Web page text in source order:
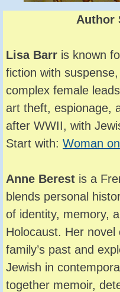
Author
Lisa Barr is known
fiction with
complex female
art theft, espionage,
after WWII, with
Start with: Woman
Anne Berest is a
blends personal
of identity, memory,
Holocaust. Her
family’s past and
Jewish in
together memoir,